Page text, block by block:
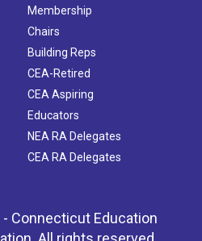
Membership
Chairs
Building Reps
CEA-Retired
CEA Aspiring
Educators
NEA RA Delegates
CEA RA Delegates
Connecticut Education